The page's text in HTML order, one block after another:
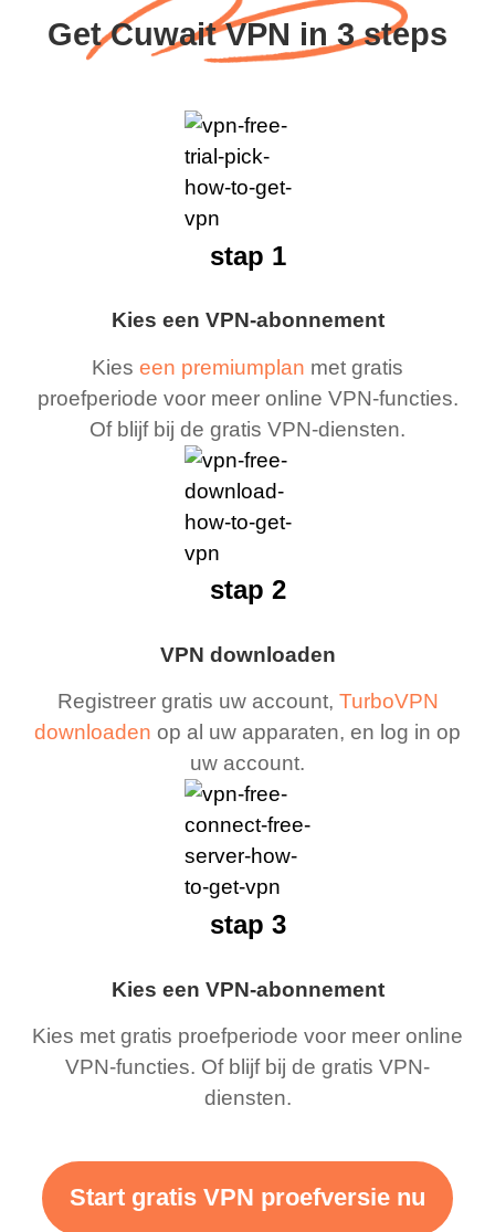
Get Cuwait VPN in 3 steps
Kies een VPN-abonnement
Kies een premiumplan met gratis
proefperiode voor meer online VPN-functies.
Of blijf bij de gratis VPN-diensten.
stap 1
VPN downloaden
Registreer gratis uw account, TurboVPN
downloaden op al uw apparaten, en log in op
uw account.
stap 2
Kies een VPN-abonnement
Kies met gratis proefperiode voor meer online
VPN-functies. Of blijf bij de gratis VPN-
diensten.
stap 3
Start gratis VPN proefversie nu